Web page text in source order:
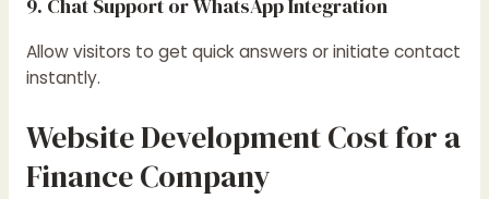
9. Chat Support or WhatsApp Integration
Allow visitors to get quick answers or initiate contact
instantly.
Website Development Cost for a
Finance Company